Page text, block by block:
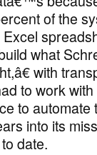
of the
what
with
to work
to automate
into its
date.